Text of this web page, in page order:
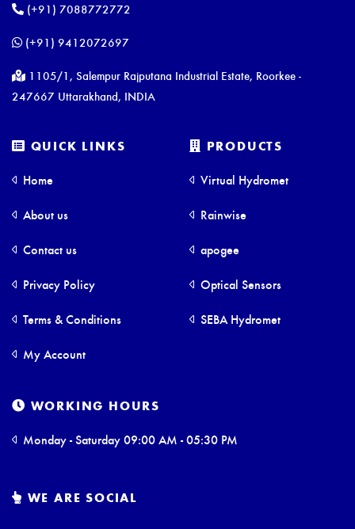
(+91) 7088772772
(+91) 9412072697
1105/1, Salempur Rajputana Industrial Estate, Roorkee -
247667 Uttarakhand, INDIA
QUICK LINKS
Home
About us
Contact us
Privacy Policy
Terms & Conditions
My Account
PRODUCTS
Virtual Hydromet
Rainwise
apogee
Optical Sensors
SEBA Hydromet
WORKING HOURS
Monday - Saturday 09:00 AM - 05:30 PM
WE ARE SOCIAL